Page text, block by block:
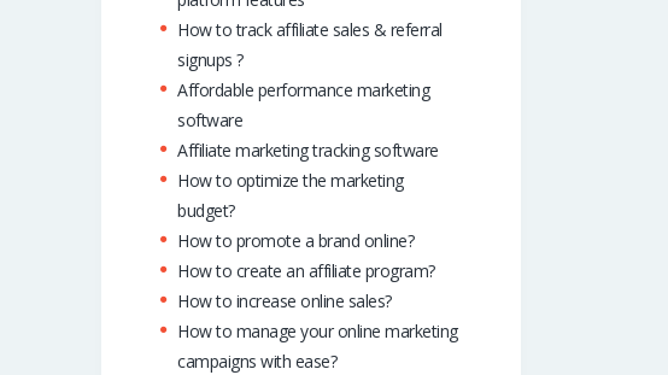
How to track affiliate sales & referral
signups ?
Affordable performance marketing
software
Affiliate marketing tracking software
How to optimize the marketing
budget?
How to promote a brand online?
How to create an affiliate program?
How to increase online sales?
How to manage your online marketing
campaigns with ease?